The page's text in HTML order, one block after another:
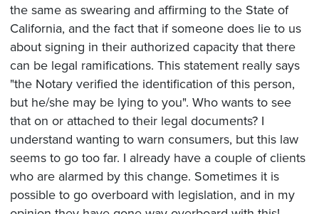
the same as swearing and affirming to the State of
California, and the fact that if someone does lie to us
about signing in their authorized capacity that there
can be legal ramifications. This statement really says
"the Notary verified the identification of this person,
but he/she may be lying to you". Who wants to see
that on or attached to their legal documents? I
understand wanting to warn consumers, but this law
seems to go too far. I already have a couple of clients
who are alarmed by this change. Sometimes it is
possible to go overboard with legislation, and in my